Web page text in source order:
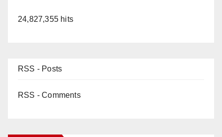
24,827,355 hits
RSS - Posts
RSS - Comments